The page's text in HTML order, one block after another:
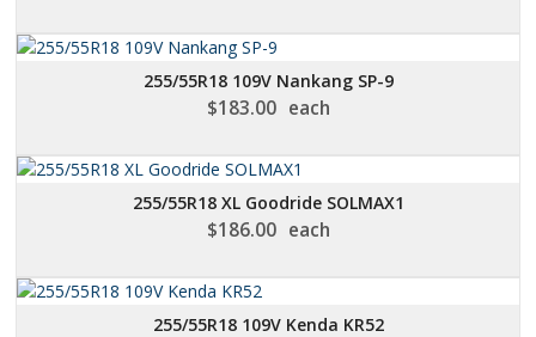
255/55R18 109V Nankang SP-9
$183.00 each
255/55R18 XL Goodride SOLMAX1
$186.00 each
255/55R18 109V Kenda KR52